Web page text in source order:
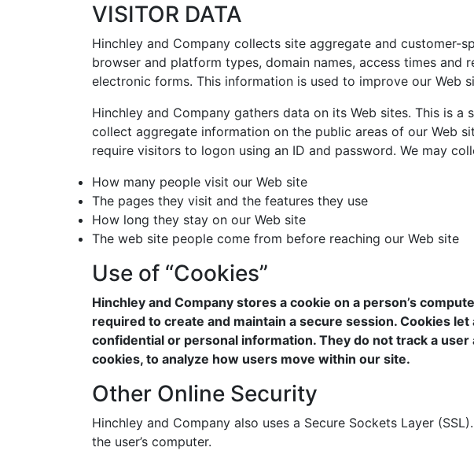
VISITOR DATA
Hinchley and Company collects site aggregate and customer-
browser and platform types, domain names, access times
electronic forms. This information is used to improve our Web
Hinchley and Company gathers data on its Web sites. This is
collect aggregate information on the public areas of our Web
require visitors to logon using an ID and password. We may
How many people visit our Web site
The pages they visit and the features they use
How long they stay on our Web site
The web site people come from before reaching our Web site
Use of “Cookies”
Hinchley and Company stores a cookie on a person’s
required to create and maintain a secure session. Cookies
confidential or personal information. They do not track a
cookies, to analyze how users move within our site.
Other Online Security
Hinchley and Company also uses a Secure Sockets Layer
the user’s computer.